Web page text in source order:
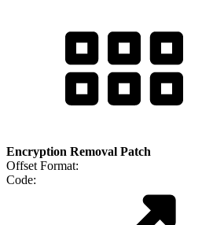
Encryption Removal Patch
Offset Format:
Code: